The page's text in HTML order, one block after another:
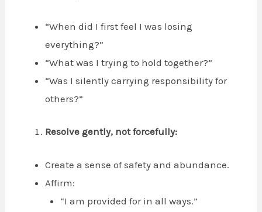
“When did I first feel I was losing
everything?”
“What was I trying to hold together?”
“Was I silently carrying responsibility for
others?”
Resolve gently, not forcefully:
Create a sense of safety and abundance.
Affirm:
“I am provided for in all ways.”